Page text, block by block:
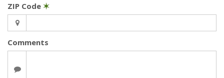
ZIP Code ✶
Comments